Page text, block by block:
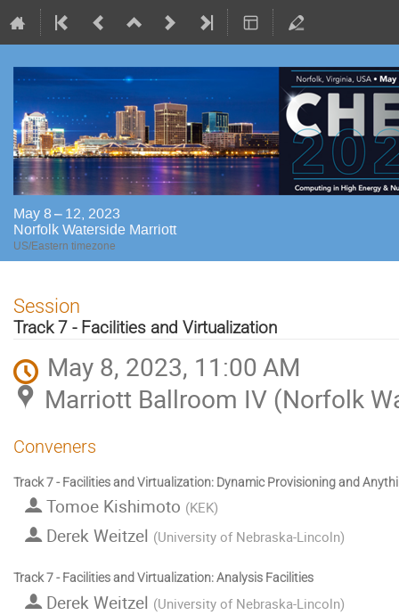
May 8 – 12, 2023
Norfolk Waterside Marriott
US/Eastern timezone
Session
Track 7 - Facilities and Virtualization
May 8, 2023, 11:00 AM
Marriott Ballroom IV (Norfolk
Conveners
Track 7 - Facilities and Virtualization: Dynamic Provisioning and
Tomoe Kishimoto (KEK)
Derek Weitzel (University of Nebraska-Lincoln)
Track 7 - Facilities and Virtualization: Analysis Facilities
Derek Weitzel (University of Nebraska-Lincoln)